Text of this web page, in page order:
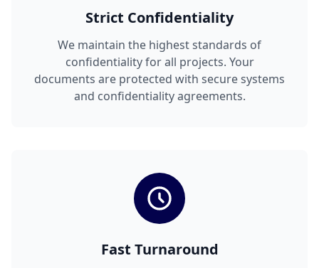
Strict Confidentiality
We maintain the highest standards of
confidentiality for all projects. Your
documents are protected with secure systems
and confidentiality agreements.
Fast Turnaround